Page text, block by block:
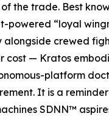
the trade. Best
powered “loyal
alongside crewed
cost — Kratos
platform
It is a
SDNN™